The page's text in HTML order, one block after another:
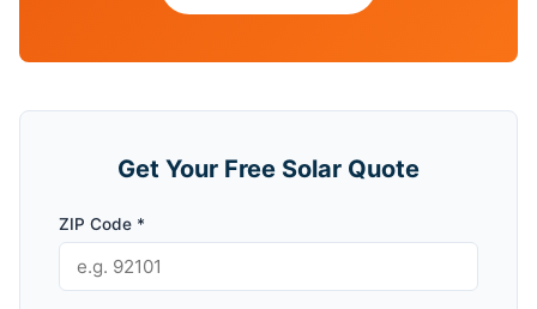
Get Your Free Solar Quote
ZIP Code *